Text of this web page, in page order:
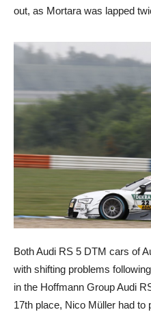
out, as Mortara was lapped
Both Audi RS 5 DTM cars of
with shifting problems
in the Hoffmann Group Audi
17th place, Nico Müller had